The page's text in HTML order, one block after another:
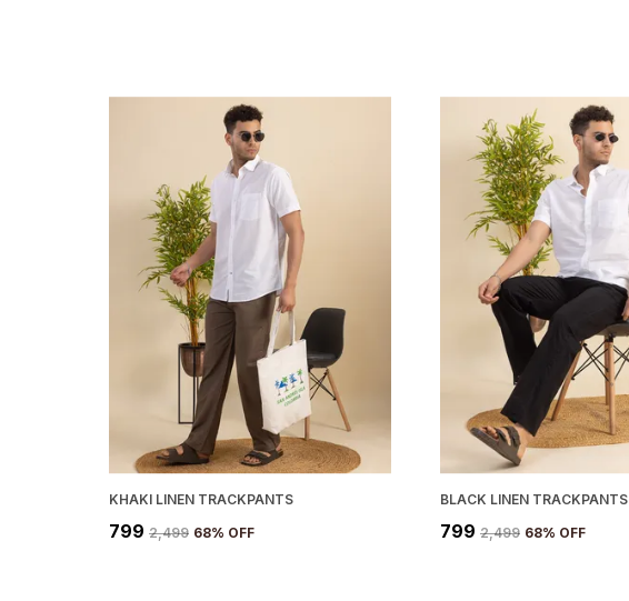
KHAKI LINEN TRACKPANTS
₹799 ₹2,499 68% OFF
BLACK LINEN TRACKPANTS
₹799 ₹2,499 68% OFF